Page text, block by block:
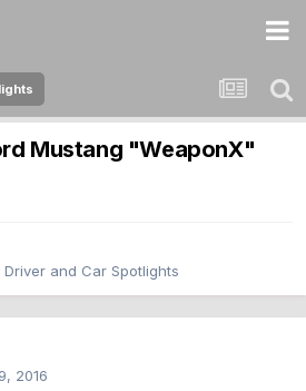
Mustang "WeaponX"
Driver and Car Spotlights
2016